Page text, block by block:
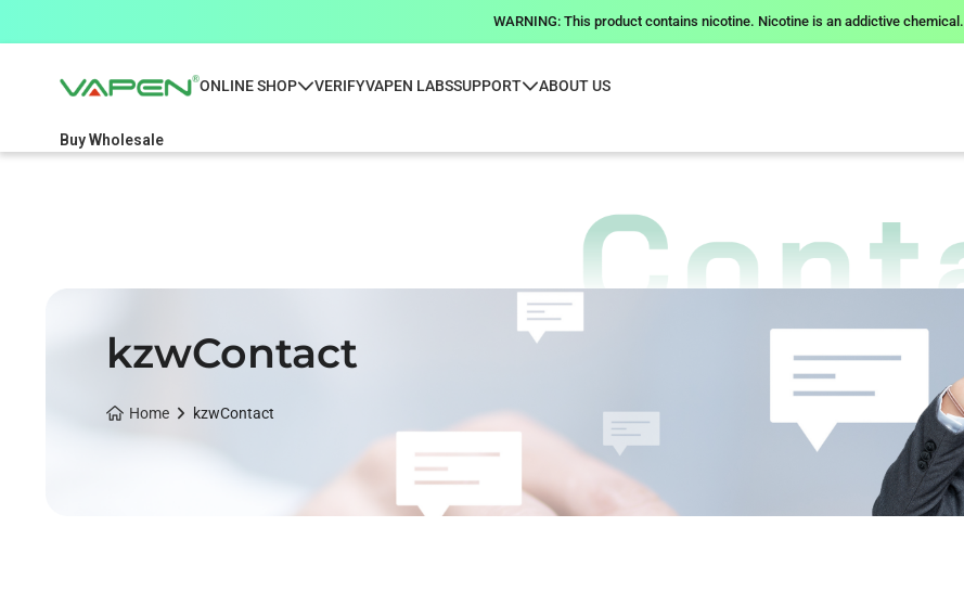
WARNING: This product contains nicotine. Nicotine is an addictive chemical.
ONLINE SHOP VERIFYVAPEN LABSSUPPORT ABOUT US
Buy Wholesale
kzwContact
Home kzwContact